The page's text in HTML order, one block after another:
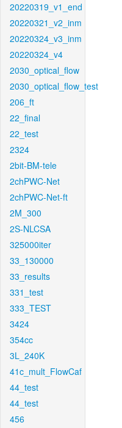
20220319_v1_end
20220321_v2_inm
20220324_v3_inm
20220324_v4
2030_optical_flow
2030_optical_flow_test
206_ft
22_final
22_test
2324
2bit-BM-tele
2chPWC-Net
2chPWC-Net-ft
2M_300
2S-NLCSA
325000iter
33_130000
33_results
331_test
333_TEST
3424
354cc
3L_240K
41c_mult_FlowCaf
44_test
44_test
456